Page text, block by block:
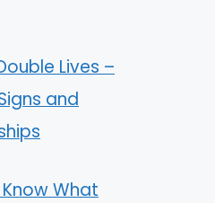
Lives –
and
What